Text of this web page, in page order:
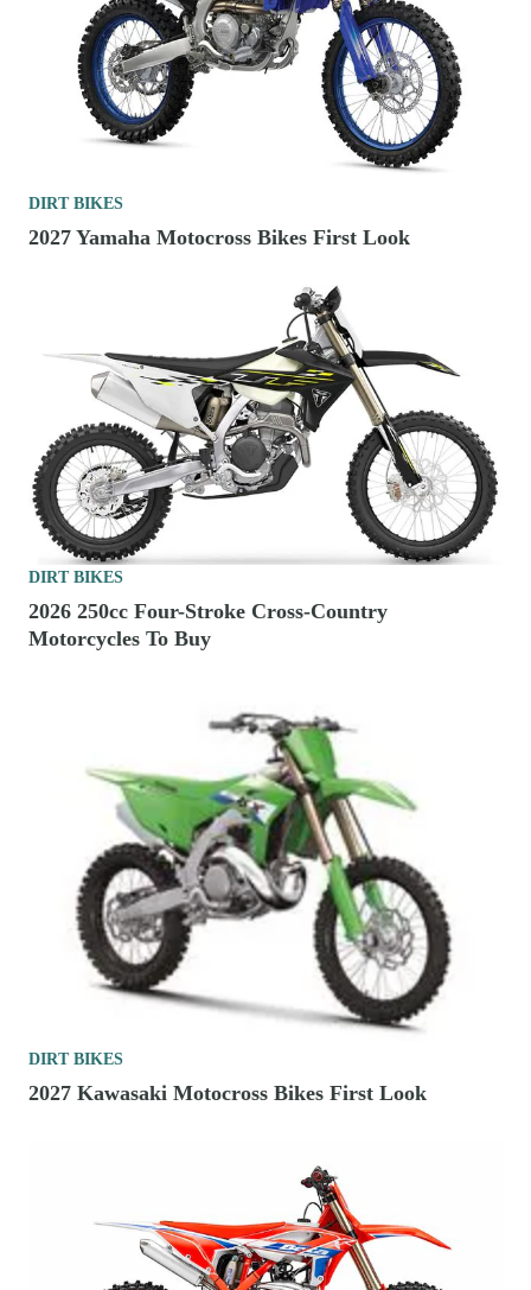
DIRT BIKES
2027 Yamaha Motocross Bikes First Look
DIRT BIKES
2026 250cc Four-Stroke Cross-Country
Motorcycles To Buy
DIRT BIKES
2027 Kawasaki Motocross Bikes First Look